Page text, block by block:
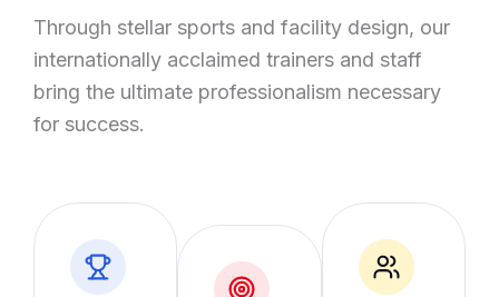
Through stellar sports and facility design, our
internationally acclaimed trainers and staff
bring the ultimate professionalism necessary
for success.